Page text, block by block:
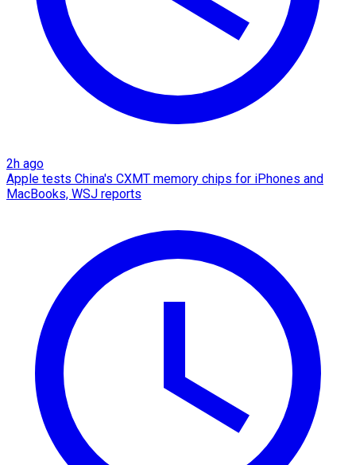
2h ago
Apple tests China's CXMT memory chips for iPhones and
MacBooks, WSJ reports